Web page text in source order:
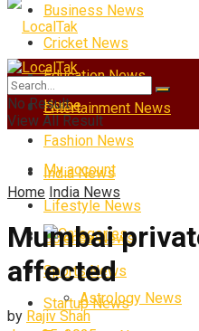
Business News
Cricket News
Education News
Entertainment News
Fashion News
India News
Lifestyle News
Science News
Sports News
Startup News
Home
My account
Categories
Astrology News
No Result
View All Result
Home India News
Mumbai
affected
by Rajiv Shah